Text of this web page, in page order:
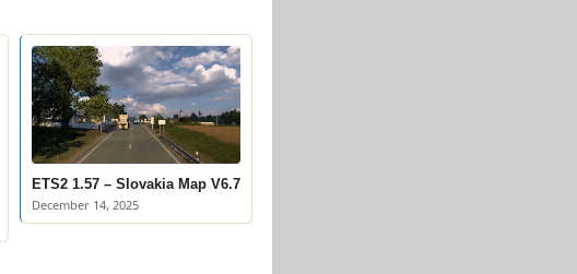
ETS2 1.57 – Slovakia Map V6.7
December 14, 2025